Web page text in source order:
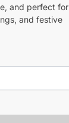
and perfect for
and festive